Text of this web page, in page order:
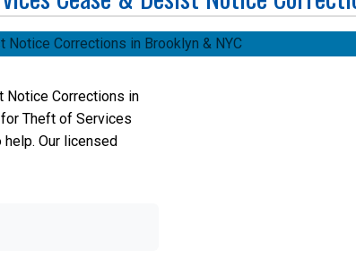
Notice Corrections in
for Theft of Services
help. Our licensed